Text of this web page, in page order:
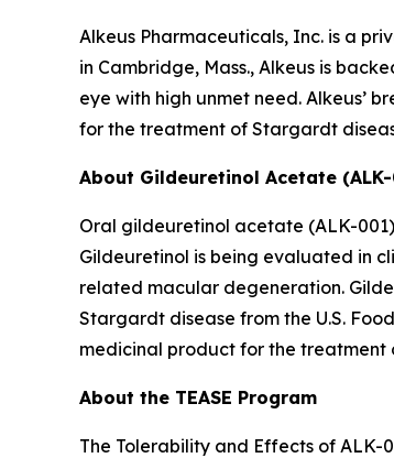
Alkeus Pharmaceuticals, Inc. is a
in Cambridge, Mass., Alkeus is
eye with high unmet need. Alkeus’
for the treatment of Stargardt
About Gildeuretinol Acetate
Oral gildeuretinol acetate (ALK-
Gildeuretinol is being evaluated in
related macular degeneration.
Stargardt disease from the U.S.
medicinal product for the treatment
About the TEASE Program
The Tolerability and Effects of ALK-